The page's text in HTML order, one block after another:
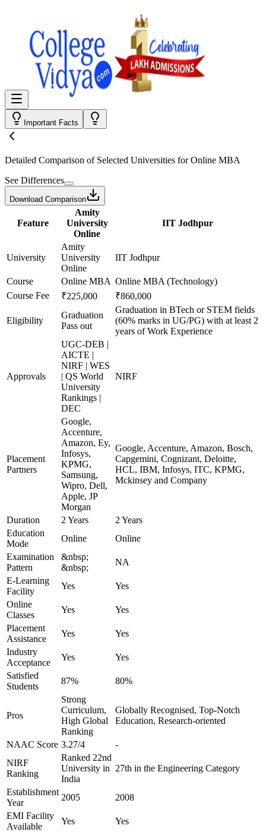
Important Facts
Detailed Comparison of Selected Universities forOnline MBA
See Differences
Download Comparison
Feature
Amity
University
Online
IIT Jodhpur
University
Amity
University
Online
IIT Jodhpur
Course Online MBA Online MBA (Technology)
Course Fee
₹225,000 ₹860,000
Eligibility
Graduation
Pass out
Graduation in BTech or STEM fields
(60% marks in UG/PG) with at least 2
years of Work Experience
Approvals
UGC-DEB |
AICTE |
NIRF | WES
| QS World
University
Rankings |
DEC
NIRF
Placement
Partners
Google,
Accenture,
Amazon, Ey,
Infosys,
KPMG,
Samsung,
Wipro, Dell,
Apple, JP
Morgan
Google, Accenture, Amazon, Bosch,
Capgemini, Cognizant, Deloitte,
HCL, IBM, Infosys, ITC, KPMG,
Mckinsey and Company
Duration 2 Years
2 Years
Education
Mode
Online
Online
Examination
Pattern
&nbsp;
&nbsp;
NA
E-Learning
Facility
Yes
Yes
Online
Classes
Yes
Yes
Placement
Assistance
Yes
Yes
Industry
Acceptance
Yes
Yes
Satisfied
Students
87% 80%
Pros
Strong
Curriculum,
High Global
Ranking
Globally Recognised, Top-Notch
Education, Research-oriented
NAAC Score 3.27/4
-
NIRF
Ranking
Ranked 22nd
University in
India
27th in the Engineering Category
Establishment
Year
2005
2008
EMI Facility
Available
Yes Yes